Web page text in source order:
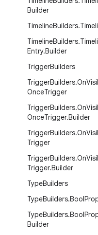
Builder
TimelineBuilders.
TimelineBuilders.
Entry.Builder
TriggerBuilders
TriggerBuilders.On
OnceTrigger
TriggerBuilders.On
OnceTrigger.Builder
TriggerBuilders.On
Trigger
TriggerBuilders.On
Trigger.Builder
TypeBuilders
TypeBuilders.Bool
TypeBuilders.Bool
Builder
Follow
MORE ANDROID
Android
News